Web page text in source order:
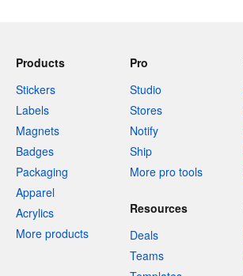
Products
Stickers
Labels
Magnets
Badges
Packaging
Apparel
Acrylics
More products
Pro
Studio
Stores
Notify
Ship
More pro tools
Resources
Deals
Teams